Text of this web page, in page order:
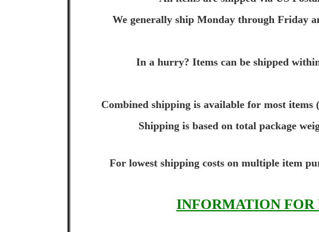
We generally ship Monday through Friday
In a hurry? Items can be shipped
Combined shipping is available for most items
Shipping is based on total package
For lowest shipping costs on multiple item
INFORMATION FOR